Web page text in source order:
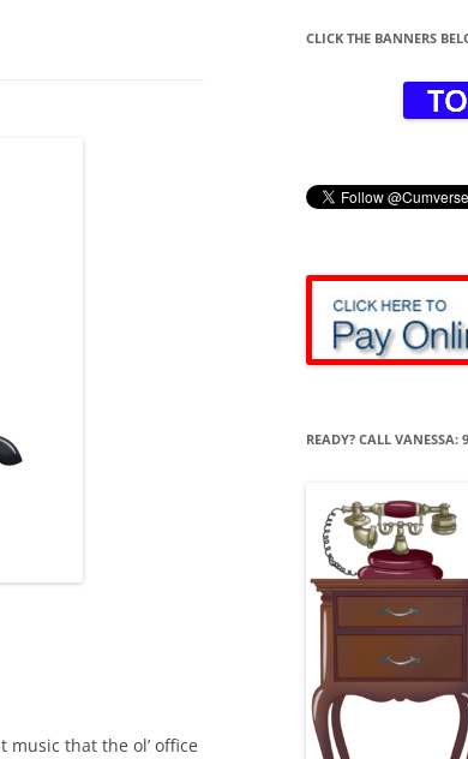
that the ol’ office
CLICK THE BANNERS
READY? CALL VANESSA: